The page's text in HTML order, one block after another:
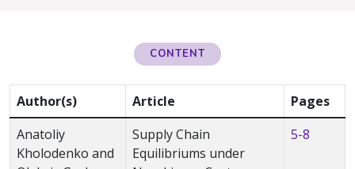
CONTENT
Author(s) Article
Pages
Anatoliy
Kholodenko and
Supply Chain
Equilibriums under
5-8